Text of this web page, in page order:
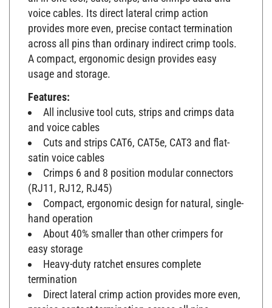
voice cables. Its direct lateral crimp action
provides more even, precise contact termination
across all pins than ordinary indirect crimp tools.
A compact, ergonomic design provides easy
usage and storage.
Features:
All inclusive tool cuts, strips and crimps data
and voice cables
Cuts and strips CAT6, CAT5e, CAT3 and flat-
satin voice cables
Crimps 6 and 8 position modular connectors
(RJ11, RJ12, RJ45)
Compact, ergonomic design for natural, single-
hand operation
About 40% smaller than other crimpers for
easy storage
Heavy-duty ratchet ensures complete
termination
Direct lateral crimp action provides more even,
precise contact termination across all pins